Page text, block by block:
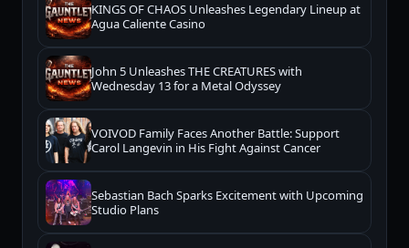
KINGS OF CHAOS Unleashes Legendary Lineup at
Agua Caliente Casino
John 5 Unleashes THE CREATURES with
Wednesday 13 for a Metal Odyssey
VOIVOD Family Faces Another Battle: Support
Carol Langevin in His Fight Against Cancer
Sebastian Bach Sparks Excitement with Upcoming
Studio Plans